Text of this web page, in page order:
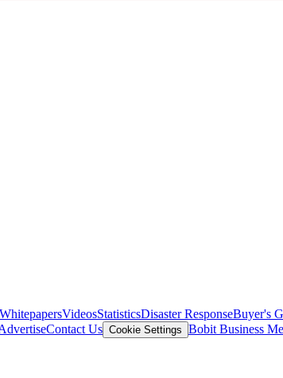
WhitepapersVideosStatisticsDisaster ResponseBuyer's
Contact Us Cookie Settings Bobit Business